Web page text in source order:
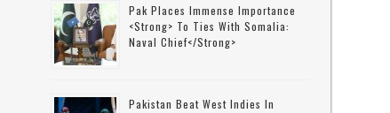
Pak Places Immense Importance
<strong> To Ties With Somalia:
Naval Chief</strong>
Pakistan Beat West Indies In